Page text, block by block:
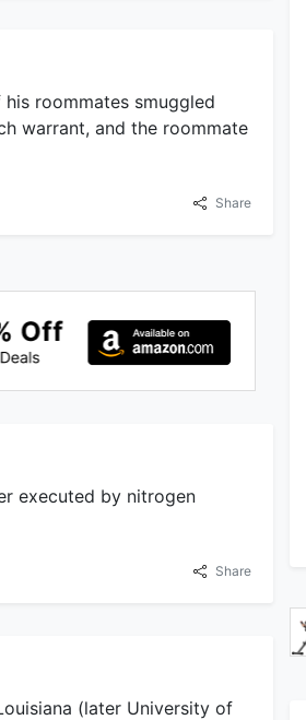
roommates smuggled
warrant, and the roommate
Share
executed by nitrogen
Share
(later University of